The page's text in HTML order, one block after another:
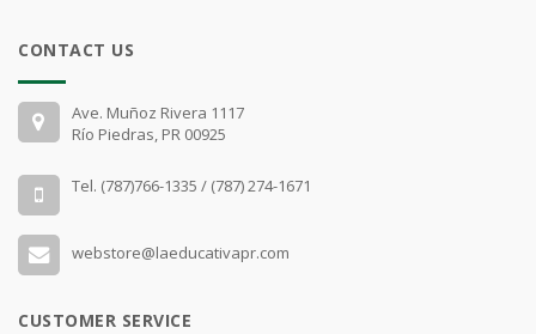
CONTACT US
Ave. Muñoz Rivera 1117
Río Piedras, PR 00925
Tel. (787)766-1335 / (787) 274-1671
webstore@laeducativapr.com
CUSTOMER SERVICE